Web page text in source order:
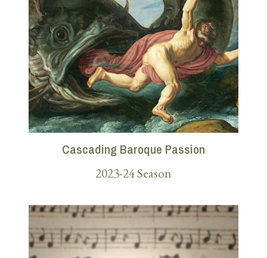
Cascading Baroque Passion
2023-24 Season